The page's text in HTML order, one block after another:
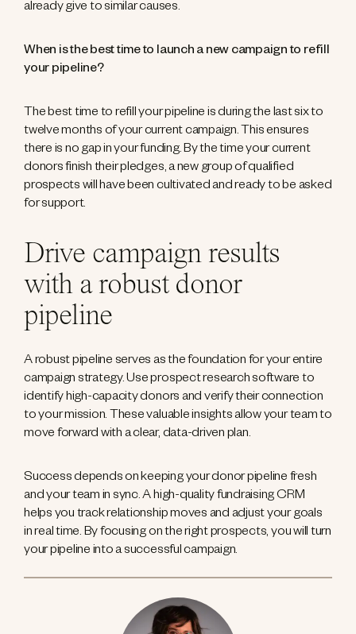
already give to similar causes.
When is the best time to launch a new campaign to refill
your pipeline?
The best time to refill your pipeline is during the last six to
twelve months of your current campaign. This ensures
there is no gap in your funding. By the time your current
donors finish their pledges, a new group of qualified
prospects will have been cultivated and ready to be asked
for support.
Drive campaign results
with a robust donor
pipeline
A robust pipeline serves as the foundation for your entire
campaign strategy. Use prospect research software to
identify high-capacity donors and verify their connection
to your mission. These valuable insights allow your team to
move forward with a clear, data-driven plan.
Success depends on keeping your donor pipeline fresh
and your team in sync. A high-quality fundraising CRM
helps you track relationship moves and adjust your goals
in real time. By focusing on the right prospects, you will turn
your pipeline into a successful campaign.